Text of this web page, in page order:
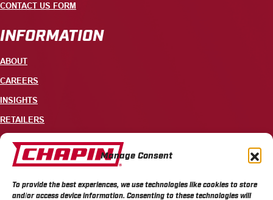
Manage Consent
To provide the best experiences, we use technologies like cookies to store
and/or access device information. Consenting to these technologies will
CONTACT US FORM
INFORMATION
ABOUT
CAREERS
INSIGHTS
RETAILERS
CONTACT
700 ELLICOTT STREET, PO BOX 549, BATAVIA, NY 14021